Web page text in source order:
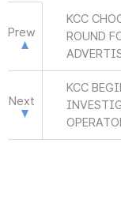
Prew
KCC
ROUND
Next
KCC